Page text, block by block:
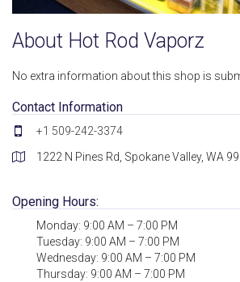
About Hot Rod Vaporz
No extra information about this shop is
Contact Information
+1 509-242-3374
1222 N Pines Rd, Spokane Valley, WA
Opening Hours:
Monday: 9:00 AM – 7:00 PM
Tuesday: 9:00 AM – 7:00 PM
Wednesday: 9:00 AM – 7:00 PM
Thursday: 9:00 AM – 7:00 PM